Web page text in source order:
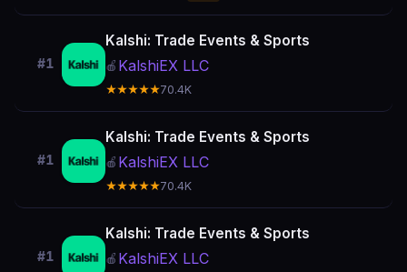
#1
Kalshi: Trade Events & Sports
🍎 KalshiEX LLC
★★★★★70.4K
#1
Kalshi: Trade Events & Sports
🍎 KalshiEX LLC
★★★★★70.4K
#1
Kalshi: Trade Events & Sports
🍎 KalshiEX LLC